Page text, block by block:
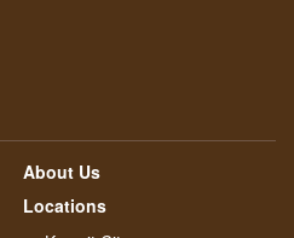
About Us
Locations